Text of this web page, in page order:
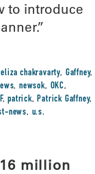
to introduce
eliza chakravarty, Gaffney,
,newsok, OKC,
,patrick,Patrick Gaffney,
news, u.s.
million